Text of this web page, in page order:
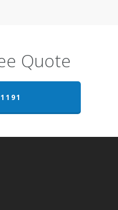
Quote